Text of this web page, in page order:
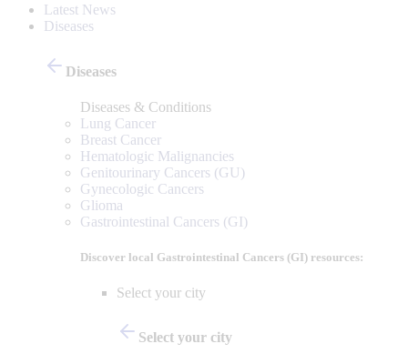
Latest News
Diseases
Diseases
Diseases & Conditions
Lung Cancer
Breast Cancer
Hematologic Malignancies
Genitourinary Cancers (GU)
Gynecologic Cancers
Glioma
Gastrointestinal Cancers (GI)
Discover local Gastrointestinal Cancers (GI) resources:
Select your city
Select your city